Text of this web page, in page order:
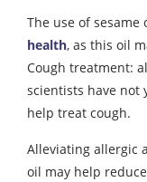
The use of
health, as this oil
Cough treatment:
scientists have not
help treat cough.
Alleviating allergic
oil may help